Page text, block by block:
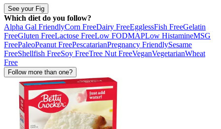
See your Fig
Which diet do you follow?
Alpha Gal FriendlyCorn FreeDairy FreeEgglessFish FreeGelatin
FreeGluten FreeLactose FreeLow FODMAPLow HistamineMSG
FreePaleoPeanut FreePescatarianPregnancy FriendlySesame
FreeShellfish FreeSoy FreeTree Nut FreeVeganVegetarianWheat
Free
Follow more than one?